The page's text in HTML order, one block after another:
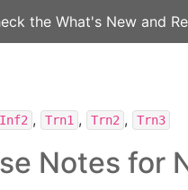
the What's New and
Inf2 , Trn1 , Trn2 , Trn3
Notes for